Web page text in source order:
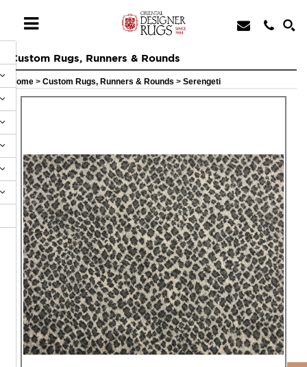
Custom Rugs, Runners & Rounds
Home > Custom Rugs, Runners & Rounds > Serengeti